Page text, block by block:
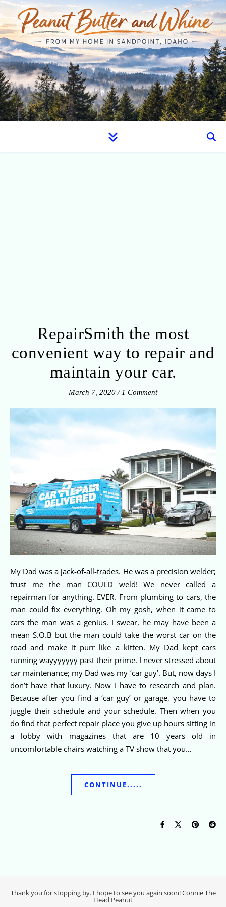
RepairSmith the most
convenient way to repair and
maintain your car.
March 7, 2020 / 1 Comment
My Dad was a jack-of-all-trades. He was a precision welder;
trust me the man COULD weld! We never called a
repairman for anything. EVER. From plumbing to cars, the
man could fix everything. Oh my gosh, when it came to
cars the man was a genius. I swear, he may have been a
mean S.O.B but the man could take the worst car on the
road and make it purr like a kitten. My Dad kept cars
running wayyyyyyy past their prime. I never stressed about
car maintenance; my Dad was my ‘car guy’. But, now days I
don’t have that luxury. Now I have to research and plan.
Because after you find a ‘car guy’ or garage, you have to
juggle their schedule and your schedule. Then when you
do find that perfect repair place you give up hours sitting in
a lobby with magazines that are 10 years old in
uncomfortable chairs watching a TV show that you…
CONTINUE.....
Thank you for stopping by. I hope to see you again soon! Connie The
Head Peanut